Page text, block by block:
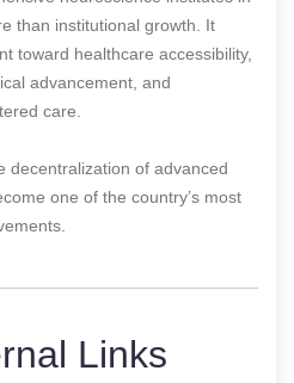
than institutional growth. It
toward healthcare accessibility,
advancement, and
care.
decentralization of advanced
one of the country’s most
Links